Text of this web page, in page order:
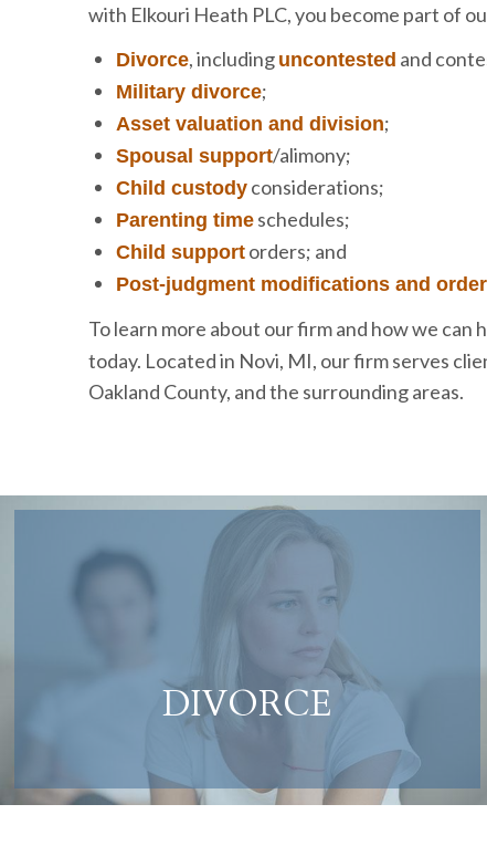
with Elkouri Heath PLC, you become part of
Divorce, including uncontested and
Military divorce;
Asset valuation and division;
Spousal support/alimony;
Child custody considerations;
Parenting time schedules;
Child support orders; and
Post-judgment modifications and
To learn more about our firm and how we can
today. Located in Novi, MI, our firm serves
Oakland County, and the surrounding areas.
DIVORCE